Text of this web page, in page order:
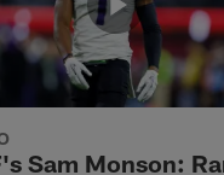
Sam Monson: